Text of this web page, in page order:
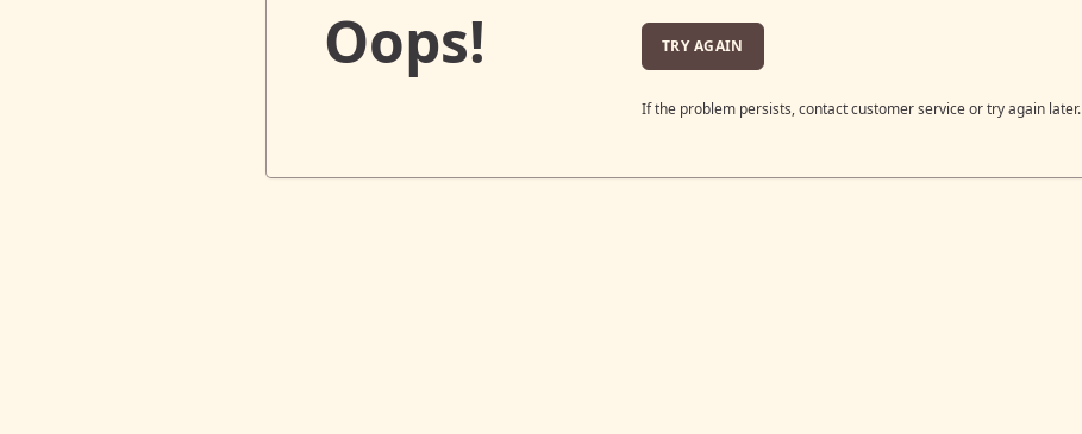
Oops! TRY AGAIN
If the problem persists, contact customer service or try again later.